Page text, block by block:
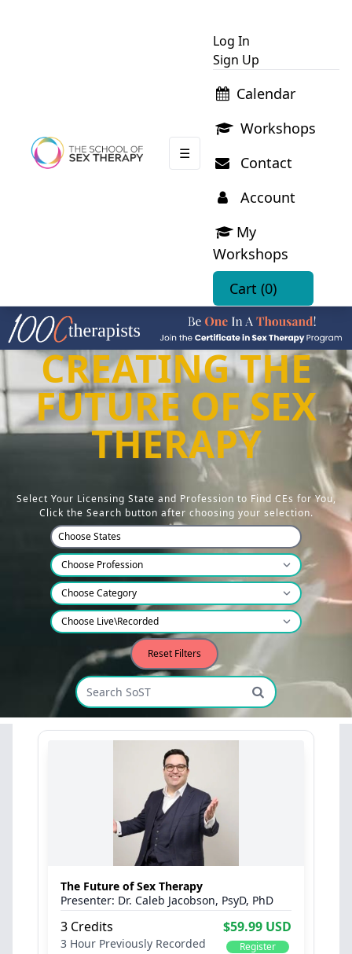
☰
Log In
Sign Up
Calendar
Workshops
Contact
Account
My
Workshops
Cart (0)
CREATING THE
FUTURE OF SEX
THERAPY
Select Your Licensing State and Profession to Find CEs for You,
Click the Search button after choosing your selection.
Choose States
Reset Filters
The Future of Sex Therapy
Register
$59.99 USD
3 Hour
3 Credits
Previously Recorded
Dr. Caleb Jacobson, PsyD, PhD